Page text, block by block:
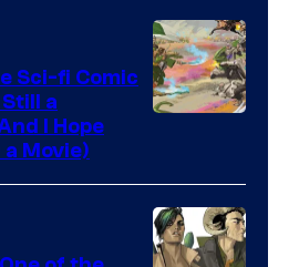
4
on
a
Winner's
with
a
?
of
Image
Comics
Sci-fi Comic
a
I Hope
a Movie)